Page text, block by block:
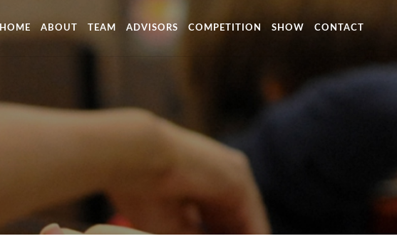
HOME ABOUT TEAM ADVISORS COMPETITION SHOW CONTACT